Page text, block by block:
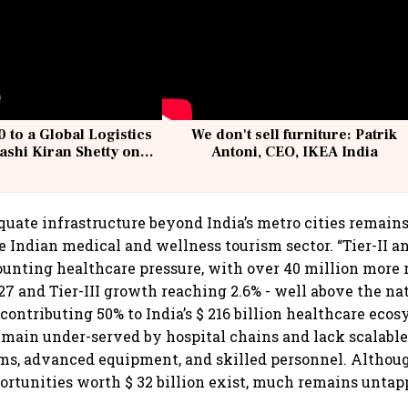
to a Global Logistics
Kiran Shetty on
We don't sell furniture: Patrik
Antoni, CEO, IKEA India
infrastructure beyond India’s metro cities
Indian medical and wellness tourism sector. “Tier-II
healthcare pressure, with over 40 million more
and Tier-III growth reaching 2.6% - well above the
50% to India’s $ 216 billion healthcare
under-served by hospital chains and lack
advanced equipment, and skilled personnel.
worth $ 32 billion exist, much remains